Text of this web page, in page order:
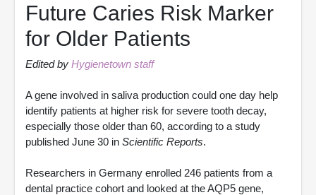
Future Caries Risk Marker
for Older Patients
Edited by Hygienetown staff
A gene involved in saliva production could one day help
identify patients at higher risk for severe tooth decay,
especially those older than 60, according to a study
published June 30 in Scientific Reports.
Researchers in Germany enrolled 246 patients from a
dental practice cohort and looked at the AQP5 gene,